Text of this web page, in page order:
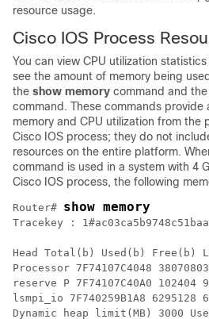
resource usage.
Cisco IOS Process
You can view CPU utilization
see the amount of memory being
the show memory command and the
command. These commands provide
memory and CPU utilization from the
Cisco IOS process; they do not
resources on the entire platform.
command is used in a system with 4
Cisco IOS process, the following
Router# show memory